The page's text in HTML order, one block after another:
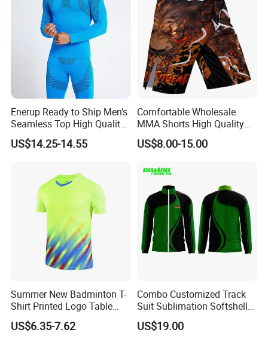
Enerup Ready to Ship Men's
Seamless Top High Quality
Seamless Underwear
Leggings Set
US$14.25-14.55
Comfortable Wholesale
MMA Shorts High Quality
Fighting Training MMA
Shorts for Men
US$8.00-15.00
Summer New Badminton T-
Shirt Printed Logo Table
Tennis Training Jersey
US$6.35-7.62
Combo Customized Track
Suit Sublimation Softshell
Jacket Winter Jacket Life
Jacket Hoody Jacket Man
US$19.00